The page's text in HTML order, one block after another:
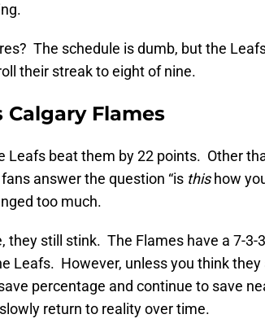
The schedule is dumb, but the
their streak to eight of nine.
Flames
Leafs beat them by 22 points. Other
answer the question “is thishow
too much.
they still stink. The Flames have a 7-3-3
Leafs. However, unless you think they
percentage and continue to save
return to reality over time.